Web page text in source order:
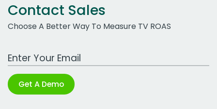
Contact Sales
Choose A Better Way To Measure TV ROAS
Work Email Address
Get A Demo